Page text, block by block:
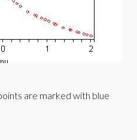
are marked with blue